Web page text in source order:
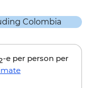
-e per person per